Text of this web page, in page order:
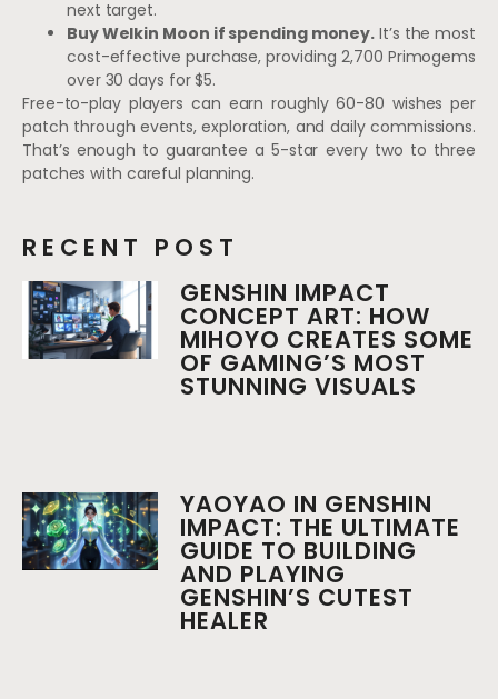
next target.
Buy Welkin Moon if spending money. It’s the most
cost-effective purchase, providing 2,700 Primogems
over 30 days for $5.
Free-to-play players can earn roughly 60-80 wishes per
patch through events, exploration, and daily commissions.
That’s enough to guarantee a 5-star every two to three
patches with careful planning.
RECENT POST
GENSHIN IMPACT
CONCEPT ART: HOW
MIHOYO CREATES SOME
OF GAMING’S MOST
STUNNING VISUALS
YAOYAO IN GENSHIN
IMPACT: THE ULTIMATE
GUIDE TO BUILDING
AND PLAYING
GENSHIN’S CUTEST
HEALER